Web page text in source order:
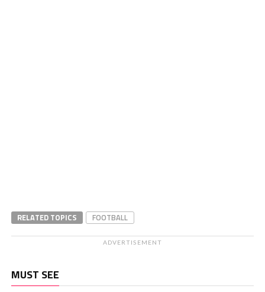
RELATED TOPICS FOOTBALL
ADVERTISEMENT
MUST SEE